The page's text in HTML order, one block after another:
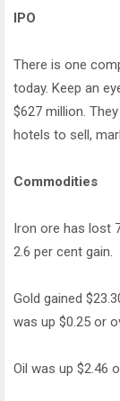
IPO
There is one
today. Keep an
$627 million.
hotels to sell,
Commodities
Iron ore has lost
2.6 per cent gain.
Gold gained
was up $0.25 or
Oil was up $2.46